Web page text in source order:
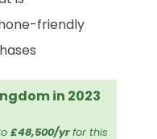
friendly
in 2023
£48,500/yrfor this